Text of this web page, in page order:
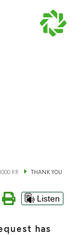
RR THANK YOU
Listen
has